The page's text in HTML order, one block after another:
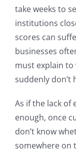
take weeks to
institutions
scores can
businesses
must explain
suddenly don’t
As if the lack of
enough, once
don’t know
somewhere on